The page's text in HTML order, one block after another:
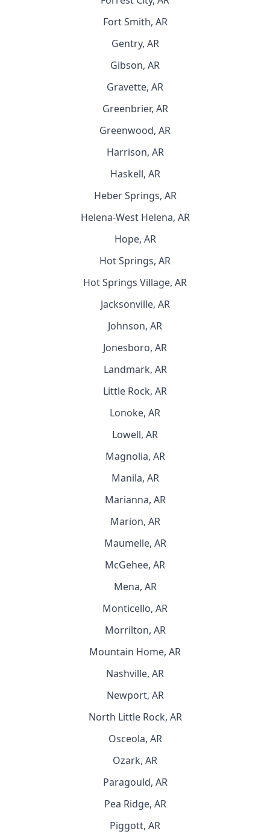
Fort Smith, AR
Gentry, AR
Gibson, AR
Gravette, AR
Greenbrier, AR
Greenwood, AR
Harrison, AR
Haskell, AR
Heber Springs, AR
Helena-West Helena, AR
Hope, AR
Hot Springs, AR
Hot Springs Village, AR
Jacksonville, AR
Johnson, AR
Jonesboro, AR
Landmark, AR
Little Rock, AR
Lonoke, AR
Lowell, AR
Magnolia, AR
Manila, AR
Marianna, AR
Marion, AR
Maumelle, AR
McGehee, AR
Mena, AR
Monticello, AR
Morrilton, AR
Mountain Home, AR
Nashville, AR
Newport, AR
North Little Rock, AR
Osceola, AR
Ozark, AR
Paragould, AR
Pea Ridge, AR
Piggott, AR